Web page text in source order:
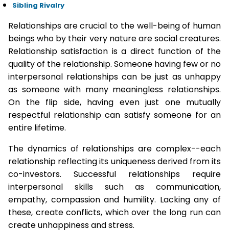
Sibling Rivalry
Relationships are crucial to the well-being of human
beings who by their very nature are social creatures.
Relationship satisfaction is a direct function of the
quality of the relationship. Someone having few or no
interpersonal relationships can be just as unhappy
as someone with many meaningless relationships.
On the flip side, having even just one mutually
respectful relationship can satisfy someone for an
entire lifetime.
The dynamics of relationships are complex--each
relationship reflecting its uniqueness derived from its
co-investors. Successful relationships require
interpersonal skills such as communication,
empathy, compassion and humility. Lacking any of
these, create conflicts, which over the long run can
create unhappiness and stress.